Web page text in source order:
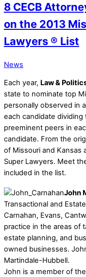
8 CECB
on the 2013
Lawyers ® List
News
Each year, Law &
state to nominate top
personally observed in
each candidate
preeminent peers in
candidate. From the
of Missouri and Kansas
Super Lawyers. Meet
included in the list.
John
Transactional and
Carnahan, Evans,
practice in the areas of
estate planning, and
owned businesses.
Martindale-Hubbell.
John is a member of